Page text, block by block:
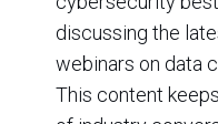
discussing the
webinars on data
This content